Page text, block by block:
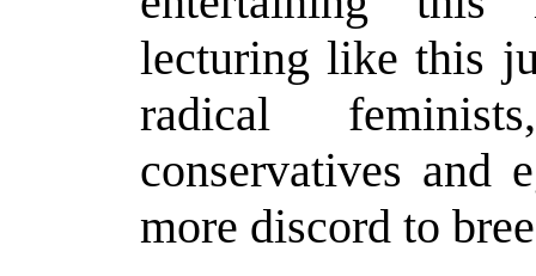
lecturing like this
radical
conservatives and
more discord to